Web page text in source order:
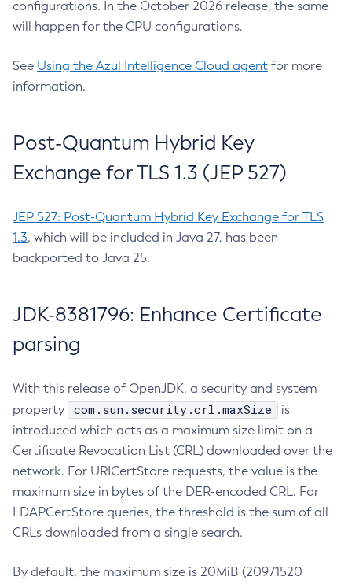
configurations. In the October 2026 release, the same
will happen for the CPU configurations.
See Using the Azul Intelligence Cloud agent for more
information.
Post-Quantum Hybrid Key
Exchange for TLS 1.3 (JEP 527)
JEP 527: Post-Quantum Hybrid Key Exchange for TLS
1.3, which will be included in Java 27, has been
backported to Java 25.
JDK-8381796: Enhance Certificate
parsing
With this release of OpenJDK, a security and system
property
com.sun.security.crl.maxSize
is
introduced which acts as a maximum size limit on a
Certificate Revocation List (CRL) downloaded over the
network. For URICertStore requests, the value is the
maximum size in bytes of the DER-encoded CRL. For
LDAPCertStore queries, the threshold is the sum of all
CRLs downloaded from a single search.
By default, the maximum size is 20MiB (20971520